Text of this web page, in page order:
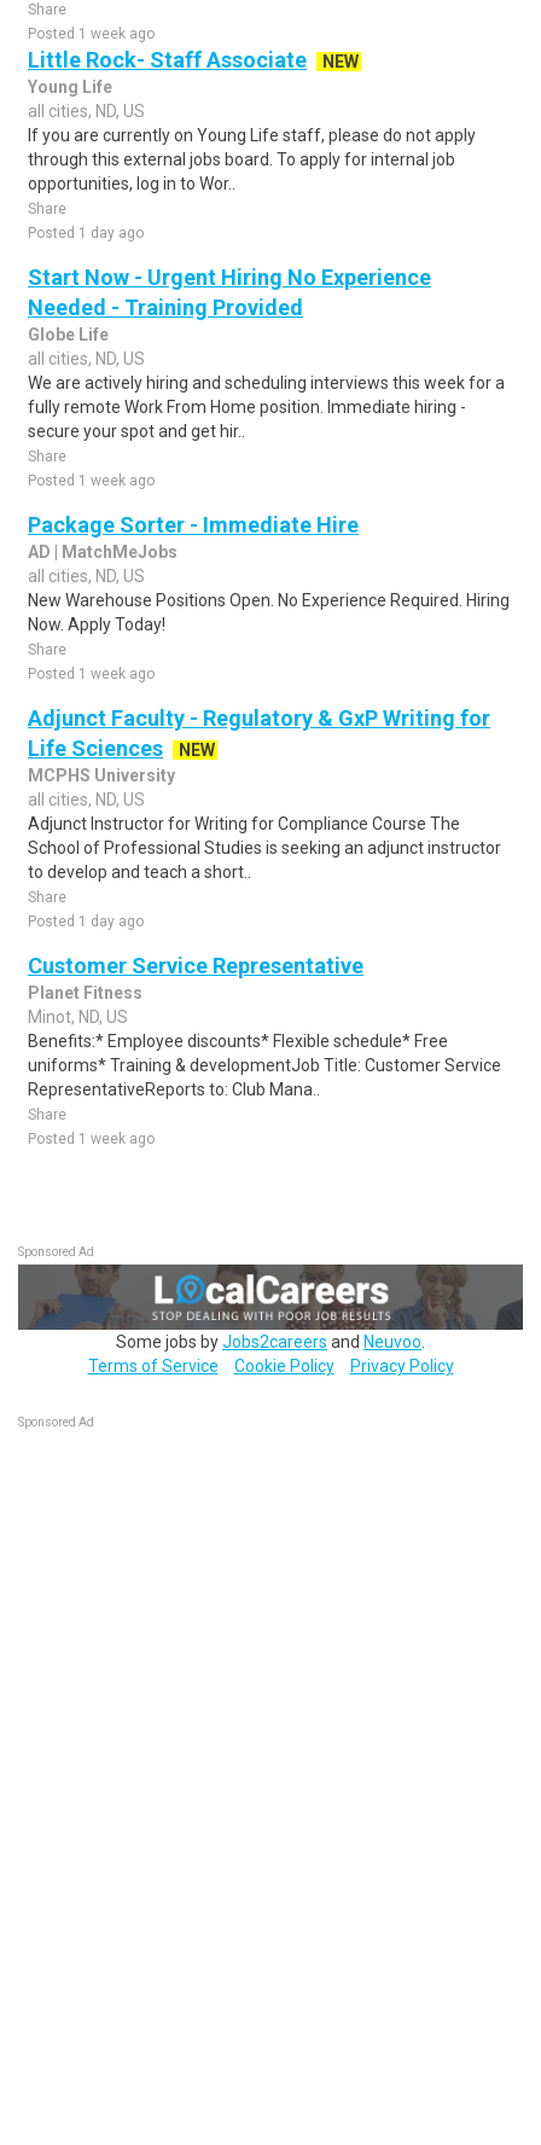
Share
Posted 1 week ago
Little Rock- Staff Associate
NEW
Young Life
all cities, ND, US
If you are currently on Young Life staff, please do not apply
through this external jobs board. To apply for internal job
opportunities, log in to Wor..
Share
Posted 1 day ago
Start Now - Urgent Hiring No Experience
Needed - Training Provided
Globe Life
all cities, ND, US
We are actively hiring and scheduling interviews this week for a
fully remote Work From Home position. Immediate hiring -
secure your spot and get hir..
Share
Posted 1 week ago
Package Sorter - Immediate Hire
AD | MatchMeJobs
all cities, ND, US
New Warehouse Positions Open. No Experience Required. Hiring
Now. Apply Today!
Share
Posted 1 week ago
Adjunct Faculty - Regulatory & GxP Writing for
Life Sciences
NEW
MCPHS University
all cities, ND, US
Adjunct Instructor for Writing for Compliance Course The
School of Professional Studies is seeking an adjunct instructor
to develop and teach a short..
Share
Posted 1 day ago
Customer Service Representative
Planet Fitness
Minot, ND, US
Benefits:* Employee discounts* Flexible schedule* Free
uniforms* Training & developmentJob Title: Customer Service
RepresentativeReports to: Club Mana..
Share
Posted 1 week ago
Sponsored Ad
Some jobs byJobs2careers and Neuvoo
Terms of Service
Cookie Policy Privacy Policy
Sponsored Ad